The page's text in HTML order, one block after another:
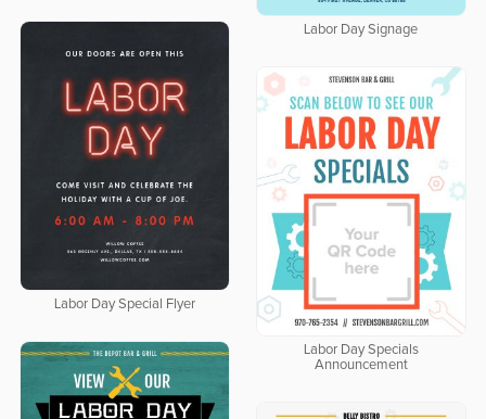
Labor Day Signage
Labor Day Special Flyer
Labor Day Specials
Announcement